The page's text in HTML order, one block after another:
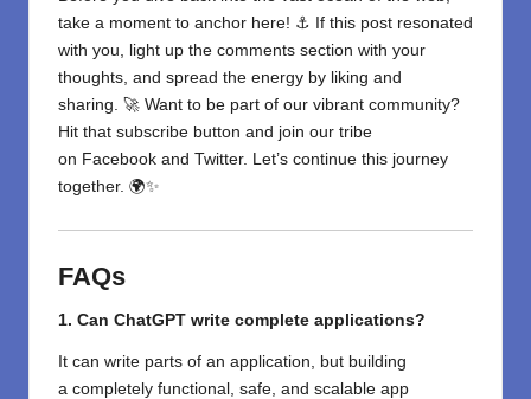
take a moment to anchor here! ⚓ If this post resonated
with you, light up the comments section with your
thoughts, and spread the energy by liking and
sharing. 🚀 Want to be part of our vibrant community?
Hit that subscribe button and join our tribe
on Facebook and Twitter. Let’s continue this journey
together. 🌍✨
FAQs
1. Can ChatGPT write complete applications?
It can write parts of an application,
but building
a completely functional, safe , and scalable app